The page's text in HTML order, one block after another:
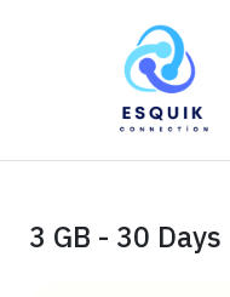
3 GB - 30 Days